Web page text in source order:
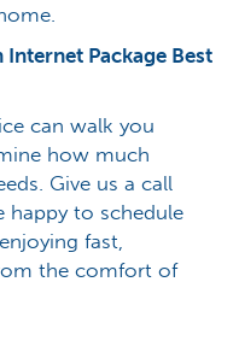
Package Best
can walk you
how much
Give us a call
happy to schedule
fast,
the comfort of